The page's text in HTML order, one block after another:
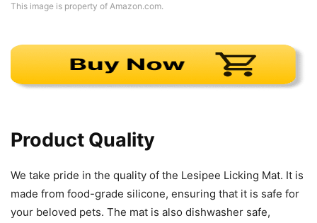
This image is property of Amazon.com.
Product Quality
We take pride in the quality of the Lesipee Licking Mat. It is
made from food-grade silicone, ensuring that it is safe for
your beloved pets. The mat is also dishwasher safe,